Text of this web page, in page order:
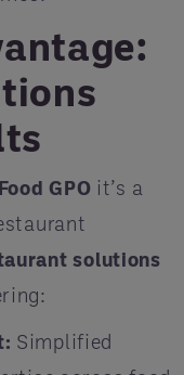
Food GPO it’s a
solutions
Simplified